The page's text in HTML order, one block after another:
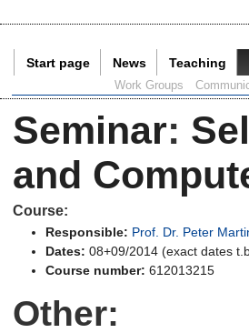
Start page News Teaching
Work Groups
Seminar:
and
Course:
Responsible: Prof. Dr. Peter
Dates: 08+09/2014 (exact dates
Course number: 612013215
Other: